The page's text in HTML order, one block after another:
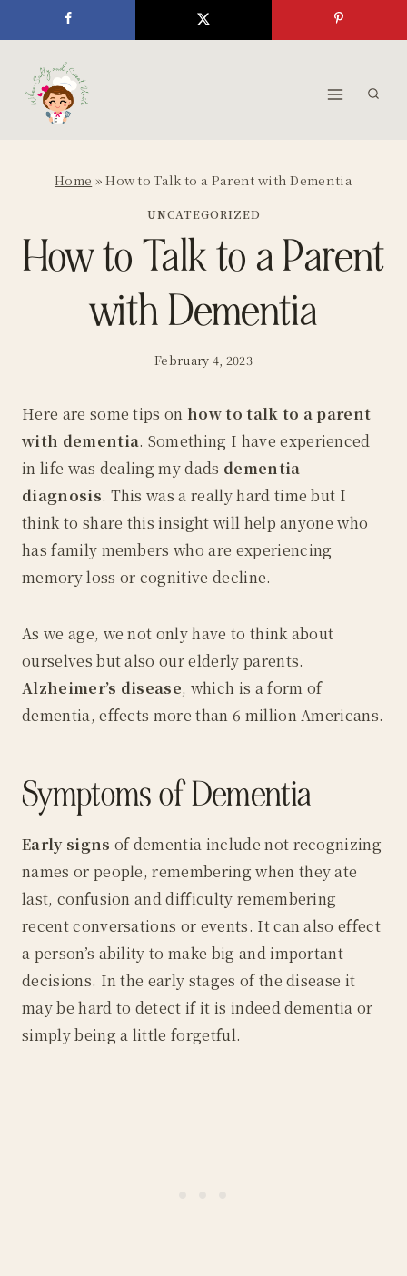
to
content
Home »How to Talk to a Parent with Dementia
UNCATEGORIZED
How to Talk to a Parent
with Dementia
February 4, 2023
Here are some tips on how to talk to a parent
with dementia. Something I have experienced
in life was dealing my dads dementia
diagnosis. This was a really hard time but I
think to share this insight will help anyone who
has family members who are experiencing
memory loss or cognitive decline.
As we age, we not only have to think about
ourselves but also our elderly parents.
Alzheimer’s disease, which is a form of
dementia, effects more than 6 million Americans.
Symptoms of Dementia
Early signs of dementia include not recognizing
names or people, remembering when they ate
last, confusion and difficulty remembering
recent conversations or events. It can also effect
a person’s ability to make big and important
decisions. In the early stages of the disease it
may be hard to detect if it is indeed dementia or
simply being a little forgetful.